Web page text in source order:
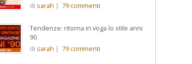
di sarah | 79commenti
Tendenze: ritorna in voga lo stile anni
90
di sarah | 79commenti